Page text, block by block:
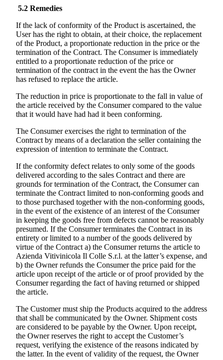
5.2 Remedies
If the lack of conformity of the Product is ascertained, the
User has the right to obtain, at their choice, the replacement
of the Product, a proportionate reduction in the price or the
termination of the Contract. The Consumer is immediately
entitled to a proportionate reduction of the price or
termination of the contract in the event the has the Owner
has refused to replace the article.
The reduction in price is proportionate to the fall in value of
the article received by the Consumer compared to the value
that it would have had had it been conforming.
The Consumer exercises the right to termination of the
Contract by means of a declaration the seller containing the
expression of intention to terminate the Contract.
If the conformity defect relates to only some of the goods
delivered according to the sales Contract and there are
grounds for termination of the Contract, the Consumer can
terminate the Contract limited to non-conforming goods and
to those purchased together with the non-conforming goods,
in the event of the existence of an interest of the Consumer
in keeping the goods free from defects cannot be reasonably
presumed. If the Consumer terminates the Contract in its
entirety or limited to a number of the goods delivered by
virtue of the Contract a) the Consumer returns the article to
Azienda Vitivinicola Il Colle S.r.l. at the latter’s expense, and
b) the Owner refunds the Consumer the price paid for the
article upon receipt of the article or of proof provided by the
Consumer regarding the fact of having returned or shipped
the article.
The Customer must ship the Products acquired to the address
that shall be communicated by the Owner. Shipment costs
are considered to be payable by the Owner. Upon receipt,
the Owner reserves the right to accept the Customer’s
request, verifying the existence of the reasons indicated by
the latter. In the event of validity of the request, the Owner